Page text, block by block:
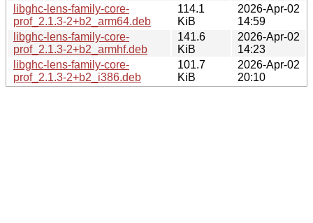
libghc-lens-family-core-
prof_2.1.3-2+b2_arm64.deb
114.1
KiB
2026-Apr-02
14:59
libghc-lens-family-core-
prof_2.1.3-2+b2_armhf.deb
141.6
KiB
2026-Apr-02
14:23
libghc-lens-family-core-
prof_2.1.3-2+b2_i386.deb
101.7
KiB
2026-Apr-02
20:10